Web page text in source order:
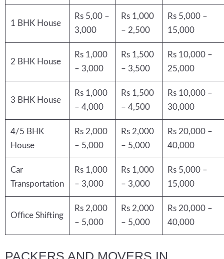
1 BHK House
Rs 5,00 –
3,000
Rs 1,000
– 2,500
Rs 5,000 –
15,000
2 BHK House
Rs 1,000
– 3,000
Rs 1,500
– 3,500
Rs 10,000 –
25,000
3 BHK House
Rs 1,000
– 4,000
Rs 1,500
– 4,500
Rs 10,000 –
30,000
4/5 BHK
House
Rs 2,000
– 5,000
Rs 2,000
– 5,000
Rs 20,000 –
40,000
Car
Transportation
Rs 1,000
– 3,000
Rs 1,000
– 3,000
Rs 5,000 –
15,000
Office Shifting
Rs 2,000
– 5,000
Rs 2,000
– 5,000
Rs 20,000 –
40,000
PACKERS AND MOVERS IN